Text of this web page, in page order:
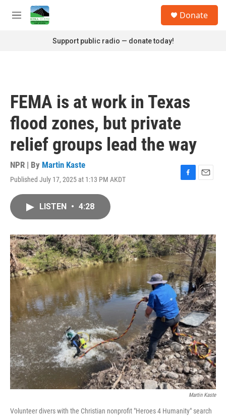
Skip to main content
M
Donate
Support public radio — donate today!
FEMA is at work in Texas
flood zones, but private
relief groups lead the way
NPR | By Martin Kaste
Published July 17, 2025 at 1:13 PM AKDT
F
o
k
E
LISTEN • 4:28
Martin Kaste
Volunteer divers with the Christian nonprofit "Heroes 4 Humanity" search